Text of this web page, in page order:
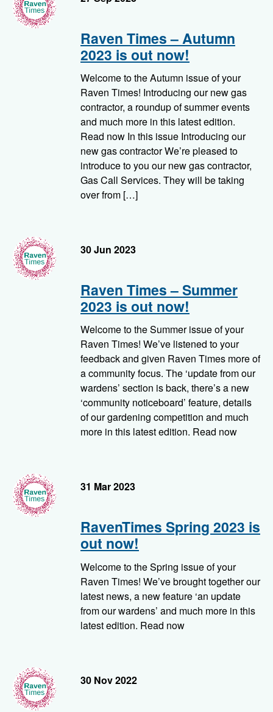
Raven Times – Autumn
2023 is out now!
Welcome to the Autumn issue of your
Raven Times! Introducing our new gas
contractor, a roundup of summer events
and much more in this latest edition.
Read now In this issue Introducing our
new gas contractor We’re pleased to
introduce to you our new gas contractor,
Gas Call Services. They will be taking
over from […]
RavenTimes 30 Jun 2023
Raven Times – Summer
2023 is out now!
Welcome to the Summer issue of your
Raven Times! We’ve listened to your
feedback and given Raven Times more of
a community focus. The ‘update from our
wardens’ section is back, there’s a new
‘community noticeboard’ feature, details
of our gardening competition and much
more in this latest edition. Read now
RavenTimes 31 Mar 2023
RavenTimes Spring 2023 is
out now!
Welcome to the Spring issue of your
Raven Times! We’ve brought together our
latest news, a new feature ‘an update
from our wardens’ and much more in this
latest edition. Read now
RavenTimes 30 Nov 2022